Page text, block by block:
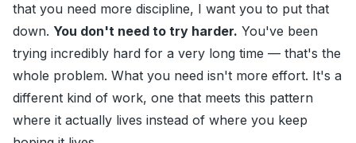
that you need more discipline, I want you to put that
down. You don't need to try harder. You've been
trying incredibly hard for a very long time — that's the
whole problem. What you need isn't more effort. It's a
different kind of work, one that meets this pattern
where it actually lives instead of where you keep